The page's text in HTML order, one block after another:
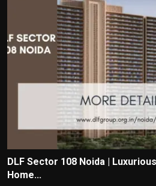
DLF Sector 108 Noida |
Home...